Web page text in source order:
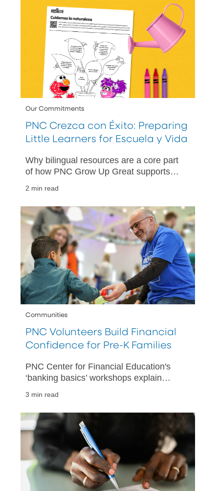
Our Commitments
PNC Crezca con Éxito: Preparing
Little Learners for Escuela y Vida
Why bilingual resources are a core part
of how PNC Grow Up Great supports
2 min read
Communities
PNC Volunteers Build Financial
Confidence for Pre-K Families
PNC Center for Financial Education's
‘banking basics’ workshops explain
centers.
3 min read